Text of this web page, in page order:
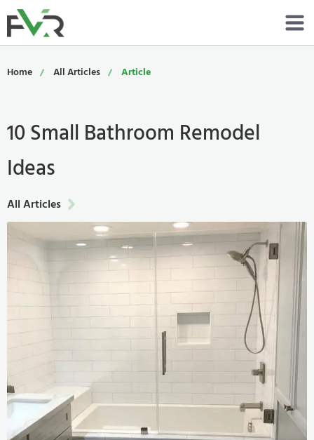
About
Contact
Portfolio
800-485-4919
Schedule Now
Home All Articles Article
10 Small Bathroom Remodel
Ideas
All Articles